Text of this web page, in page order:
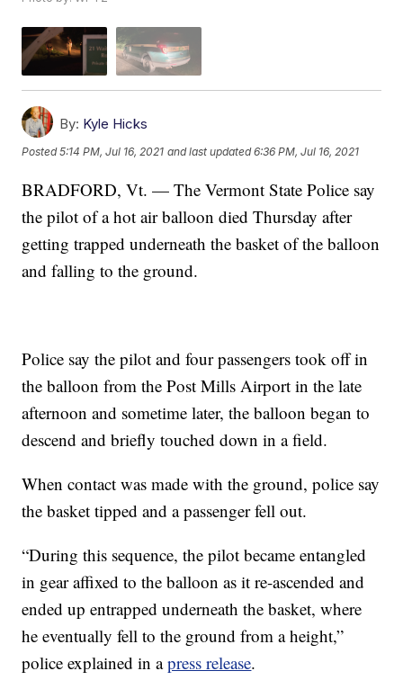
By: Kyle Hicks
Posted5:14 PM, Jul 16, 2021 and last updated 6:36 PM, Jul 16, 2021
BRADFORD, Vt. — The Vermont State Police say
the pilot of a hot air balloon died Thursday after
getting trapped underneath the basket of the balloon
and falling to the ground.
Police say the pilot and four passengers took off in
the balloon from the Post Mills Airport in the late
afternoon and sometime later, the balloon began to
descend and briefly touched down in a field.
When contact was made with the ground, police say
the basket tipped and a passenger fell out.
“During this sequence, the pilot became entangled
in gear affixed to the balloon as it re-ascended and
ended up entrapped underneath the basket, where
he eventually fell to the ground from a height,”
police explained in apress release.